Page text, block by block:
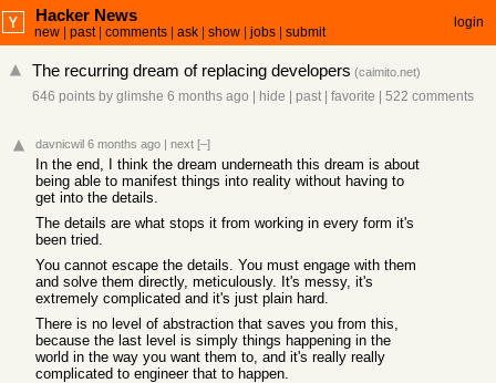
Hacker News
new past| comments ask show jobs submit
login
The recurring dream of replacing developers (caimito.net)
646 points by glimshe 6 months ago hide past| favorite 522 comments
davnicwil 6 months ago | next [–]
In the end, I think the dream underneath this dream is about
being able to manifest things into reality without having to
get into the details.
The details are what stops it from working in every form it's
been tried.
You cannot escape the details. You must engage with them
and solve them directly, meticulously. It's messy, it's
extremely complicated and it's just plain hard.
There is no level of abstraction that saves you from this,
because the last level is simply things happening in the
world in the way you want them to, and it's really really
complicated to engineer that to happen.